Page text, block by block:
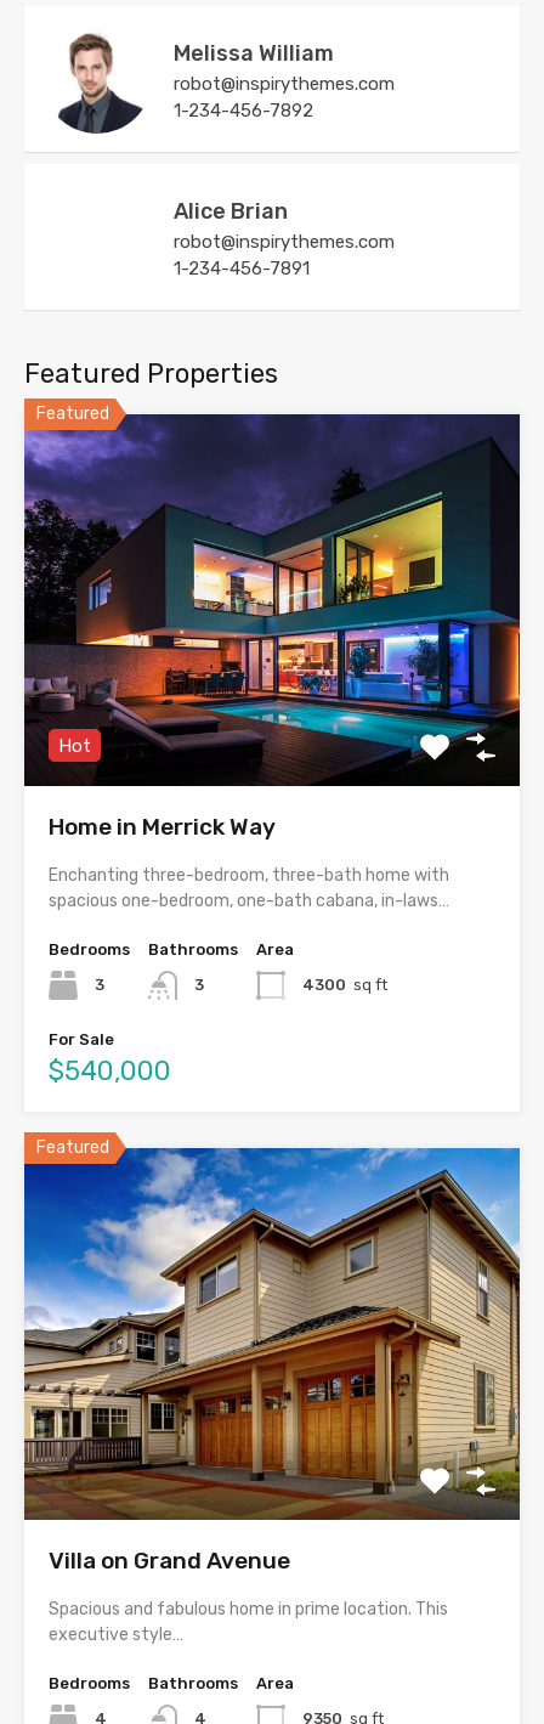
Melissa William
robot@inspirythemes.com
1-234-456-7892
Alice Brian
robot@inspirythemes.com
1-234-456-7891
Featured Properties
Featured
Hot
Home in Merrick Way
Enchanting three-bedroom, three-bath home with
spacious one-bedroom, one-bath cabana, in-laws…
Bedrooms
3
Bathrooms
3
Area
4300 sq ft
For Sale
$540,000
Featured
Villa on Grand Avenue
Spacious and fabulous home in prime location. This
executive style…
Bedrooms
4
Bathrooms
4
Area
9350 sq ft